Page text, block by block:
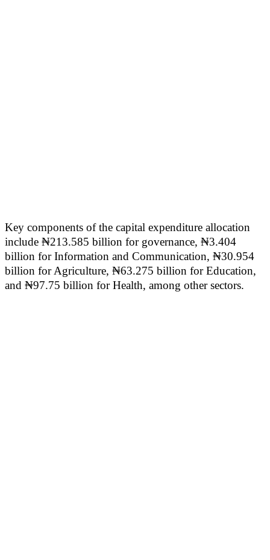
Key components of the capital expenditure allocation
include ₦213.585 billion for governance, ₦3.404
billion for Information and Communication, ₦30.954
billion for Agriculture, ₦63.275 billion for Education,
and ₦97.75 billion for Health, among other sectors.